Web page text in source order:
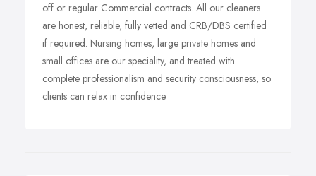
off or regular Commercial contracts. All our cleaners
are honest, reliable, fully vetted and CRB/DBS certified
if required. Nursing homes, large private homes and
small offices are our speciality, and treated with
complete professionalism and security consciousness, so
clients can relax in confidence.